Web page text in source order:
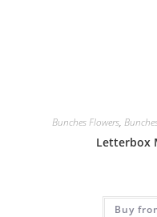
Bunches Flowers,
Letterbox
Buy